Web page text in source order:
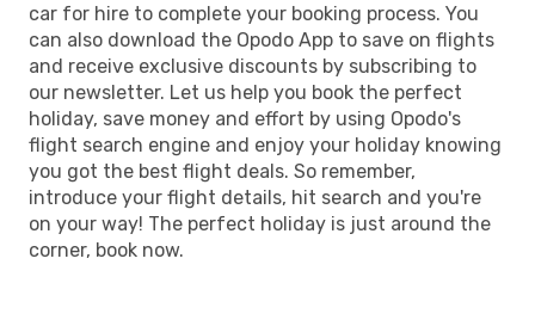
car for hire to complete your booking process. You
can also download the Opodo App to save on flights
and receive exclusive discounts by subscribing to
our newsletter. Let us help you book the perfect
holiday, save money and effort by using Opodo's
flight search engine and enjoy your holiday knowing
you got the best flight deals. So remember,
introduce your flight details, hit search and you're
on your way! The perfect holiday is just around the
corner, book now.